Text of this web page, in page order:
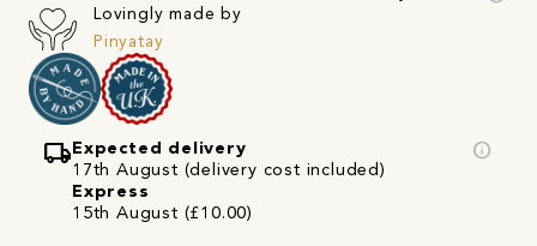
Lovingly made by
Pinyatay
local_shipping Expected delivery
17th August (delivery cost included)
Express
15th August (£10.00)
info